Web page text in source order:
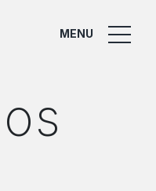
MENU